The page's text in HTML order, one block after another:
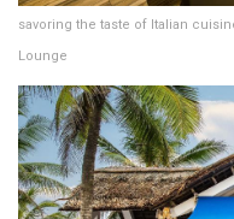
savoring the taste of Italian
Lounge